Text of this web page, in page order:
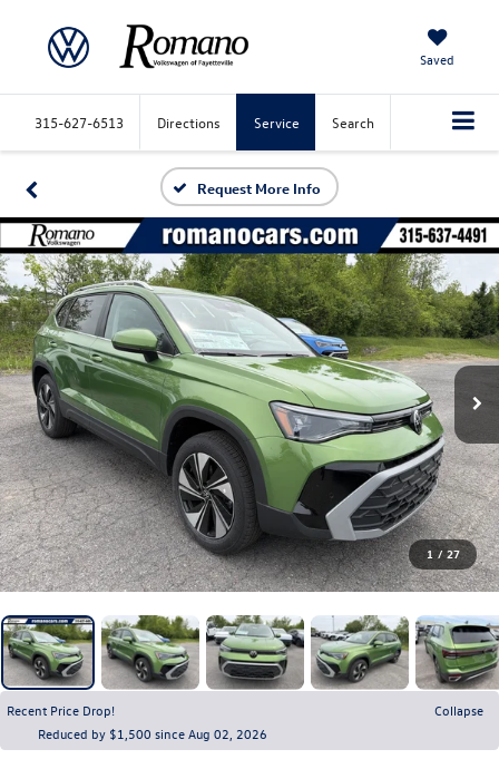
Saved
315-627-6513 Directions Service Search
Request More Info
1 / 27
Recent Price Drop!
Collapse
Reduced by $1,500 since Aug 02, 2026